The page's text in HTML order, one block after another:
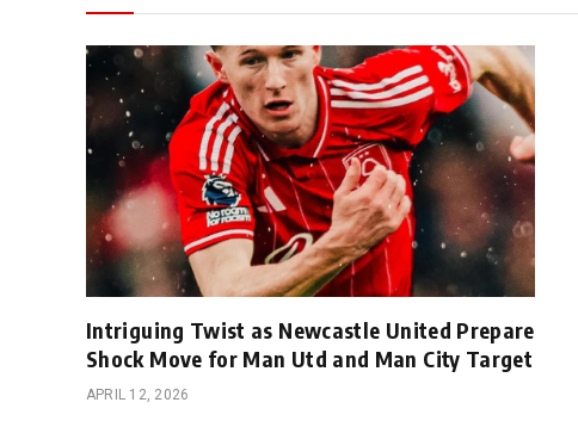
Intriguing Twist as Newcastle United Prepare
Shock Move for Man Utd and Man City Target
APRIL 12, 2026